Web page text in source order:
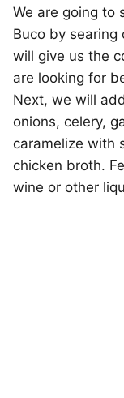
We are going to
Buco by
will give us the
are looking for
Next, we will
onions, celery,
caramelize with
chicken broth.
wine or other